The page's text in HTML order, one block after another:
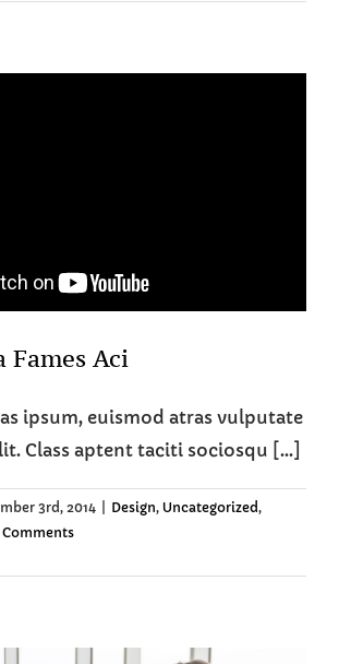
Fames Aci
ipsum, euismod atras vulputate
Class aptent taciti sociosqu [...]
3rd, 2014 Design, Uncategorized,
Comments